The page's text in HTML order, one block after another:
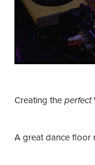
Creating the perfect
A great dance floor